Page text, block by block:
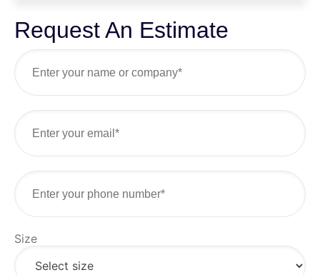
Request An Estimate
Size